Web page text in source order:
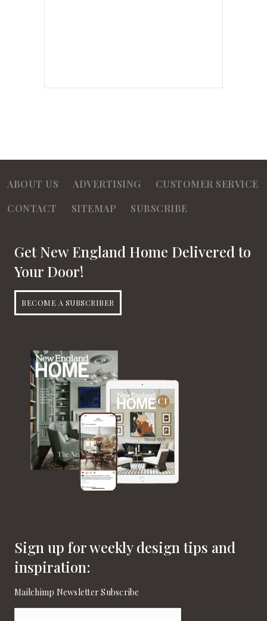
ABOUT US ADVERTISING
CUSTOMER SERVICE
CONTACT
SITEMAP SUBSCRIBE
Get New England Home Delivered to
Your Door!
BECOME A SUBSCRIBER
Sign up for weekly design tips and
inspiration:
Mailchimp Newsletter Subscribe